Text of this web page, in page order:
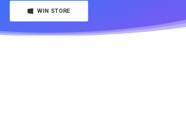
WIN STORE